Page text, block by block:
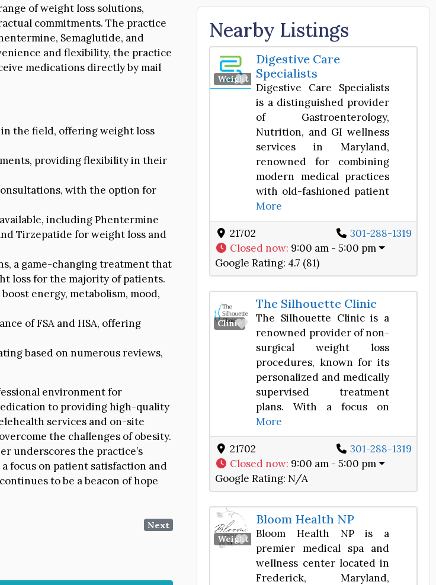
of weight loss solutions,
commitments. The practice
Semaglutide, and
and flexibility, the practice
medications directly by mail
the field, offering weight loss
providing flexibility in their
with the option for
including Phentermine
Tirzepatide for weight loss and
a game-changing treatment that
loss for the majority of patients.
energy, metabolism, mood,
of FSA and HSA, offering
based on numerous reviews,
environment for
to providing high-quality
services and on-site
the challenges of obesity.
underscores the practice’s
focus on patient satisfaction and
to be a beacon of hope
Next
Nearby Listings
Weight Loss Center
Favorite
Digestive Care
Specialists
Digestive Care Specialists
is a distinguished provider
of Gastroenterology,
Nutrition, and GI wellness
services in Maryland,
renowned for combining
modern medical practices
with old-fashioned patient
More
21702
301-288-1319
Closed now: 9:00 am - 5:00 pm
Google Rating: 4.7 (81)
Clinic Favorite
The Silhouette Clinic
The Silhouette Clinic is a
renowned provider of non-
surgical weight loss
procedures, known for its
personalized and medically
supervised treatment
plans. With a focus on
More
21702
301-288-1319
Closed now: 9:00 am - 5:00 pm
Google Rating: N/A
Weight Loss Center
Favorite
Bloom Health NP
Bloom Health NP is a
premier medical spa and
wellness center located in
Frederick, Maryland,